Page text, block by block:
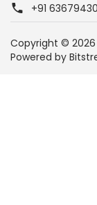
+91
Copyright © 2026
Powered by